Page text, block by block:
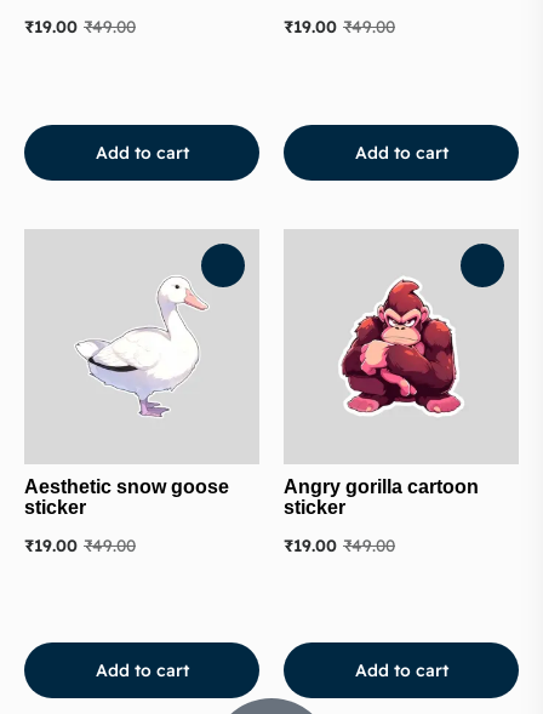
₹49.00
₹19.00
Add to cart
₹49.00
₹19.00
Add to cart
Aesthetic snow goose
sticker
₹49.00
₹19.00
Add to cart
Angry gorilla cartoon
sticker
₹49.00
₹19.00
Add to cart